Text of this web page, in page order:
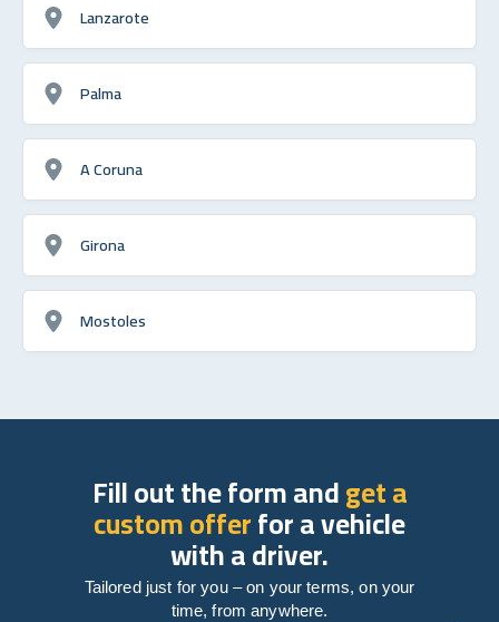
Lanzarote
Palma
A Coruna
Girona
Mostoles
Fill out the form andget a
custom offerfor a vehicle
with a driver.
Tailored just for you – on your terms, on your
time, from anywhere.